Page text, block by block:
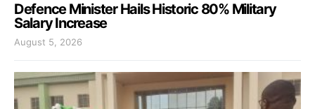
Defence Minister Hails Historic 80% Military
Salary Increase
August 5, 2026